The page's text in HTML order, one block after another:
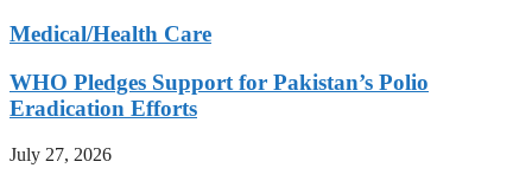
Medical/Health Care
WHO Pledges Support for Pakistan’s Polio
Eradication Efforts
July 27, 2026